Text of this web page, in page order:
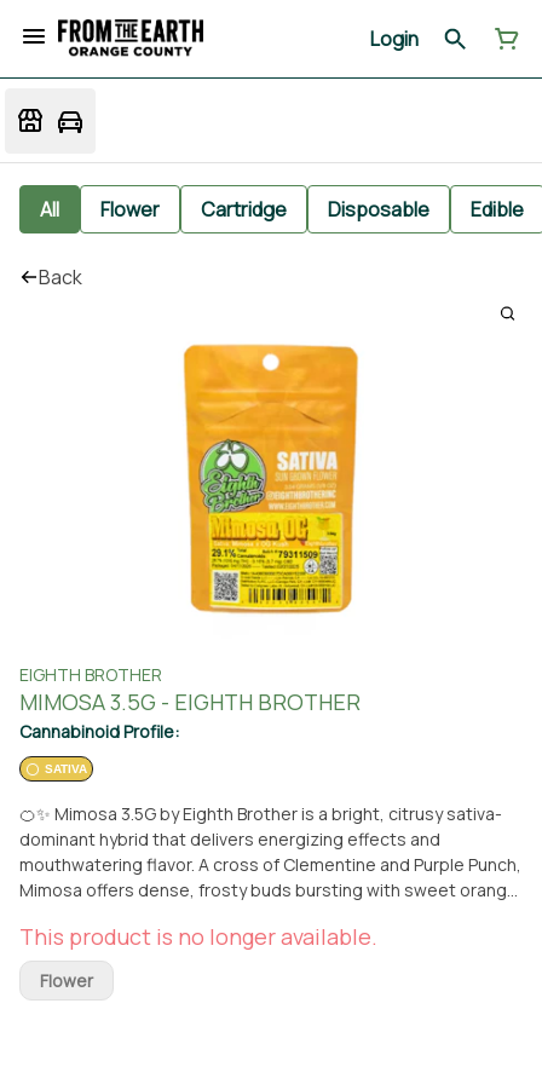
Login
All Flower Cartridge Disposable Edible
Back
EIGHTH BROTHER
MIMOSA 3.5G - EIGHTH BROTHER
Cannabinoid Profile:
SATIVA
🍊✨ Mimosa 3.5G by Eighth Brother is a bright, citrusy sativa-
dominant hybrid that delivers energizing effects and
mouthwatering flavor. A cross of Clementine and Purple Punch,
Mimosa offers dense, frosty buds bursting with sweet orange,
its namesake brunch drink. Perfect for daytime use, Mimosa
provides an uplifting, clear-headed high that boosts mood,
enhances focus, and sparks creativity without the crash.
This product is no longer available.
Flower